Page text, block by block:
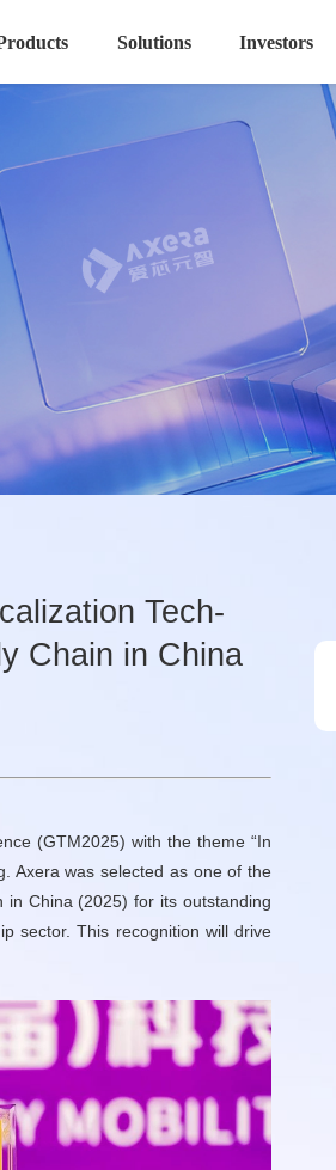
Solutions Investors
Tech-
Chain in China
(GTM2025) with the theme “In
Axera was selected as one of the
in China (2025) for its outstanding
sector. This recognition will drive